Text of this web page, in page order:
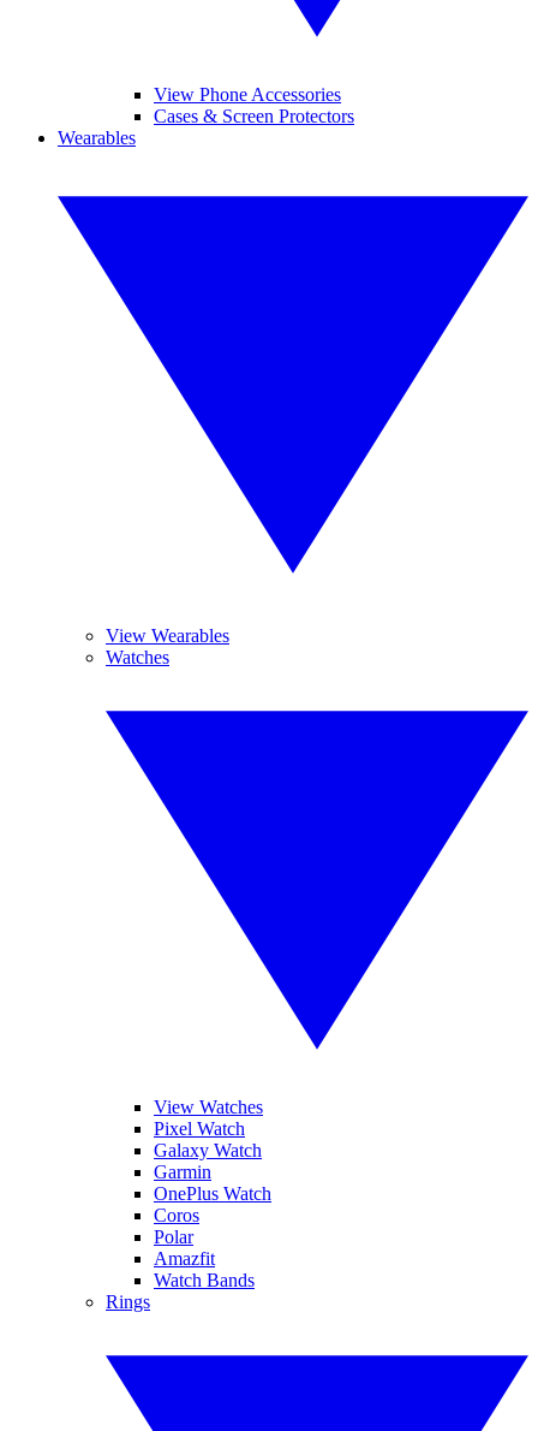
View Phone Accessories
Cases & Screen Protectors
Wearables
View Wearables
Watches
View Watches
Pixel Watch
Galaxy Watch
Garmin
OnePlus Watch
Coros
Polar
Amazfit
Watch Bands
Rings